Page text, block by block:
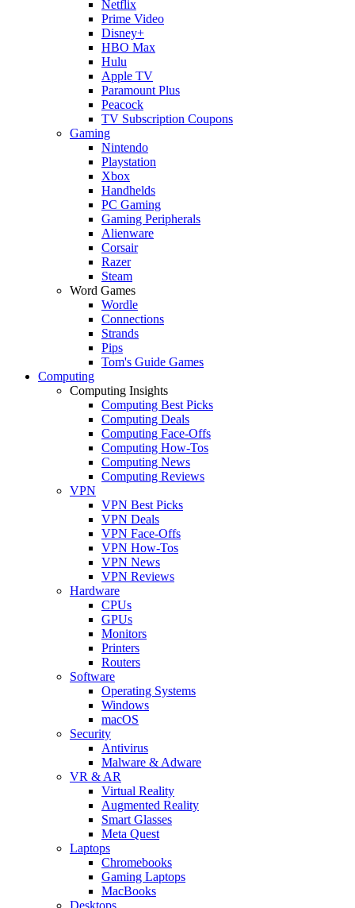
Netflix
Prime Video
Disney+
HBO Max
Hulu
Apple TV
Paramount Plus
Peacock
TV Subscription Coupons
Gaming
Nintendo
Playstation
Xbox
Handhelds
PC Gaming
Gaming Peripherals
Alienware
Corsair
Razer
Steam
Word Games
Wordle
Connections
Strands
Pips
Tom's Guide Games
Computing
Computing Insights
Computing Best Picks
Computing Deals
Computing Face-Offs
Computing How-Tos
Computing News
Computing Reviews
VPN
VPN Best Picks
VPN Deals
VPN Face-Offs
VPN How-Tos
VPN News
VPN Reviews
Hardware
CPUs
GPUs
Monitors
Printers
Routers
Software
Operating Systems
Windows
macOS
Security
Antivirus
Malware & Adware
VR & AR
Virtual Reality
Augmented Reality
Smart Glasses
Meta Quest
Laptops
Chromebooks
Gaming Laptops
MacBooks
Desktops